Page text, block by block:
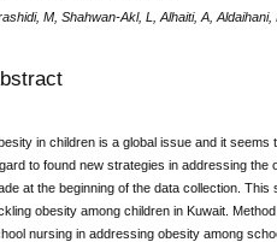
M, Shahwan-Akl, L, Alhaiti, A, Aldaihani,
in children is a global issue and it
to found new strategies in addressing
at the beginning of the data collection.
obesity among children in Kuwait. Method
nursing in addressing obesity among